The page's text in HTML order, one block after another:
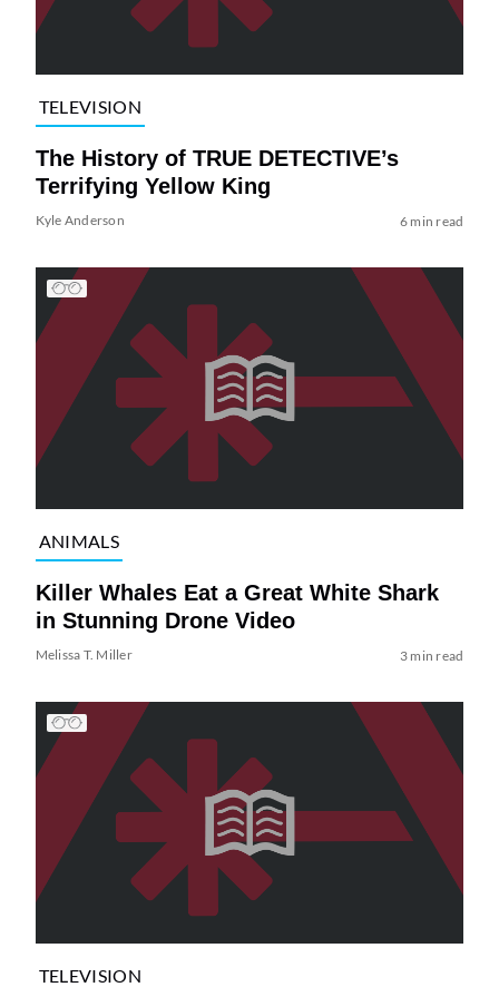
TELEVISION
The History of TRUE DETECTIVE’s
Terrifying Yellow King
Kyle Anderson 6 min read
ANIMALS
Killer Whales Eat a Great White Shark
in Stunning Drone Video
Melissa T. Miller 3 min read
TELEVISION